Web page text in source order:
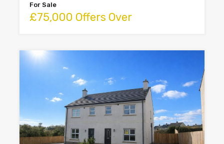
For Sale
£75,000 Offers Over